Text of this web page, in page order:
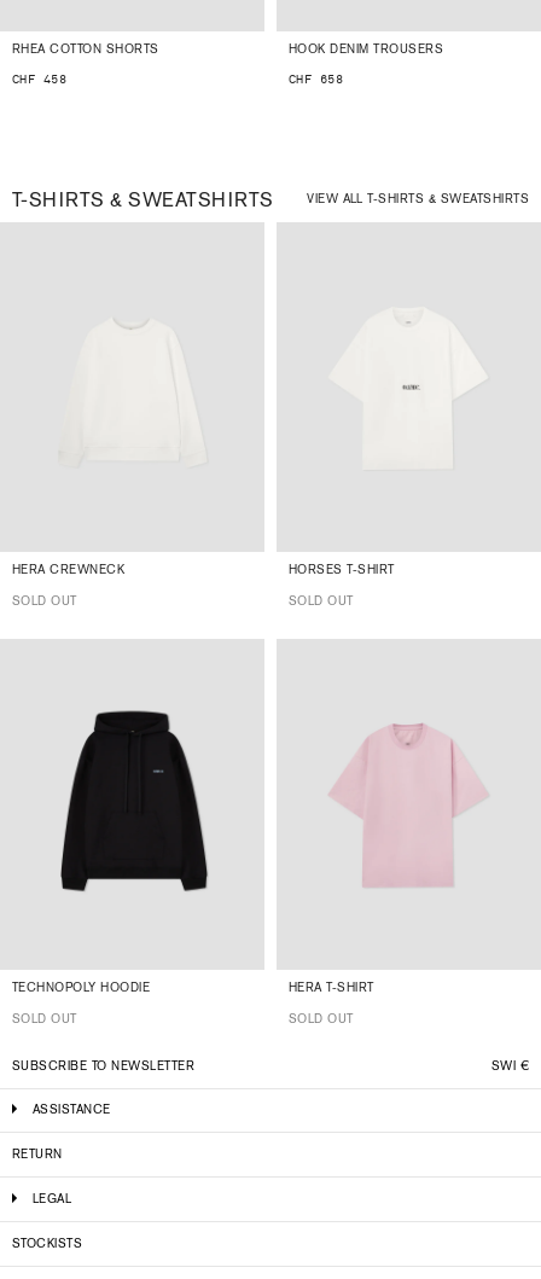
RHEA COTTON SHORTS
CHF 458
HOOK DENIM TROUSERS
CHF 658
T-SHIRTS & SWEATSHIRTS VIEW ALL T-SHIRTS & SWEATSHIRTS
HERA CREWNECK
SOLD OUT
HORSES T-SHIRT
SOLD OUT
TECHNOPOLY HOODIE
SOLD OUT
HERA T-SHIRT
SOLD OUT
SWI €
SUBSCRIBE TO NEWSLETTER
ASSISTANCE
RETURN
LEGAL
STOCKISTS